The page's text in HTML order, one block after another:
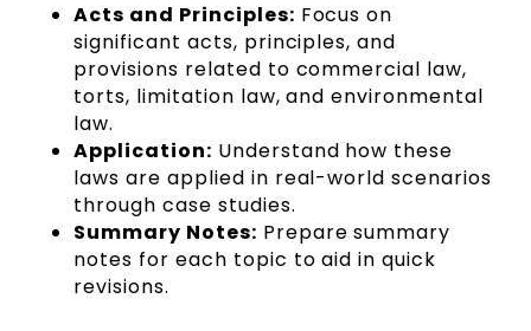
Acts and Principles: Focus on
significant acts, principles, and
provisions related to commercial law,
torts, limitation law, and environmental
law.
Application: Understand how these
laws are applied in real-world scenarios
through case studies.
Summary Notes: Prepare summary
notes for each topic to aid in quick
revisions.